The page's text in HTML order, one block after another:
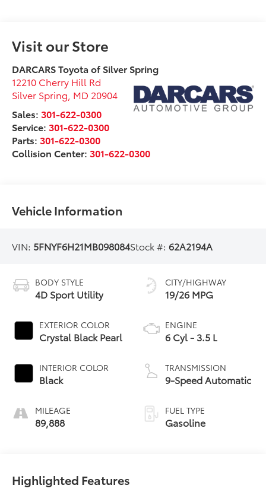
Visit our Store
DARCARS Toyota of Silver Spring
12210 Cherry Hill Rd
Silver Spring MD 20904
Sales:301-622-0300
Service:301-622-0300
Parts:301-622-0300
Collision Center:301-622-0300
Vehicle Information
VIN: 5FNYF6H21MB098084Stock #:62A2194A
BODY STYLE
4D Sport Utility
EXTERIOR COLOR
Crystal Black Pearl
INTERIOR COLOR
Black
MILEAGE
89,888
CITY/HIGHWAY
19/26 MPG
ENGINE
6 Cyl - 3.5 L
TRANSMISSION
9-Speed Automatic
FUEL TYPE
Gasoline
Highlighted Features